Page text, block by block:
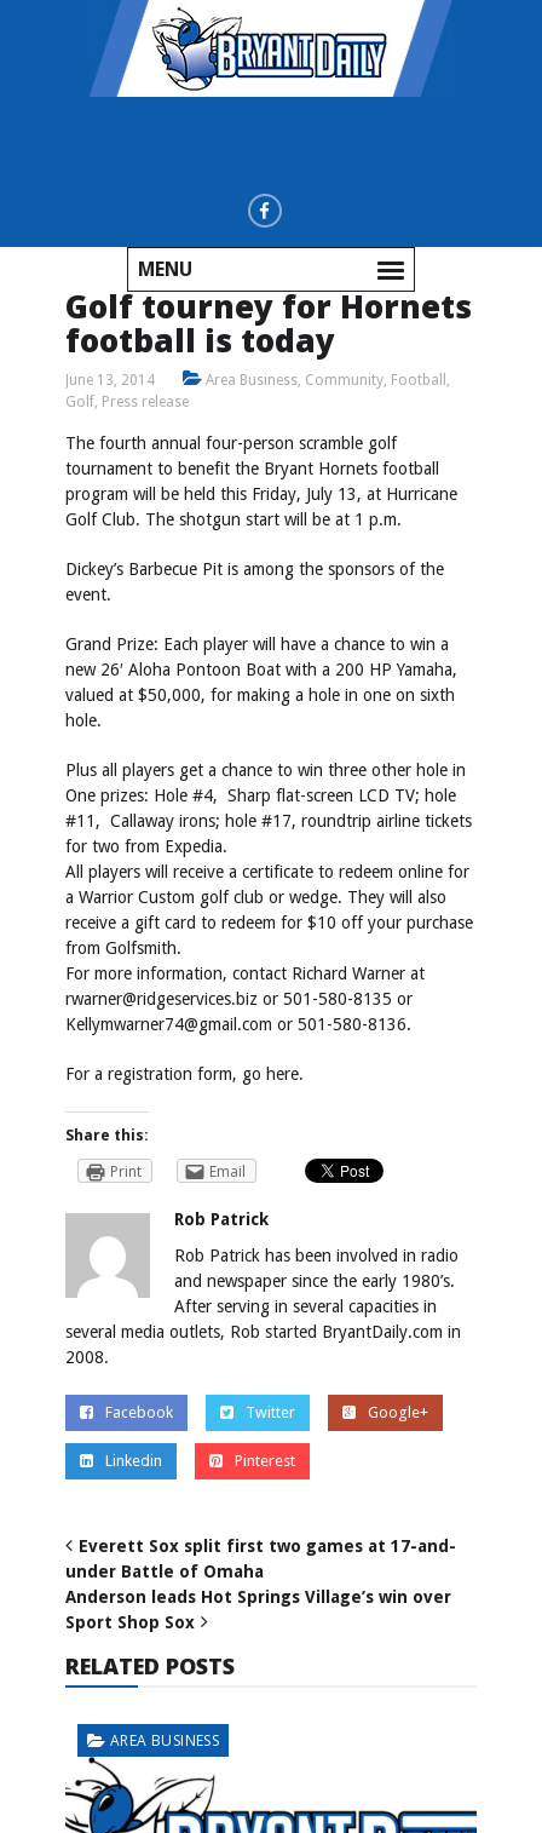
MENU
Golf tourney for Hornets
football is today
June 13, 2014 Area Business, Community, Football ,
Golf, Press release
The fourth annual four-person scramble golf
tournament to benefit the Bryant Hornets football
program will be held this Friday, July 13, at Hurricane
Golf Club. The shotgun start will be at 1 p.m.
Dickey’s Barbecue Pit is among the sponsors of the
event.
Grand Prize: Each player will have a chance to win a
new 26′ Aloha Pontoon Boat with a 200 HP Yamaha,
valued at $50,000, for making a hole in one on sixth
hole.
Plus all players get a chance to win three other hole in
One prizes: Hole #4, Sharp flat-screen LCD TV; hole
#11, Callaway irons; hole #17, roundtrip airline tickets
for two from Expedia.
All players will receive a certificate to redeem online for
a Warrior Custom golf club or wedge. They will also
receive a gift card to redeem for $10 off your purchase
from Golfsmith.
For more information, contact Richard Warner at
rwarner@ridgeservices.biz or 501-580-8135 or
Kellymwarner74@gmail.com or 501-580-8136.
For a registration form, go here.
Share this:
Print
Email
Rob Patrick
Rob Patrick has been involved in radio
and newspaper since the early 1980’s.
After serving in several capacities in
several media outlets, Rob started BryantDaily.com in
2008.
Facebook Twitter Google+
Linkedin Pinterest
Everett Sox split first two games at 17-and-
under Battle of Omaha
Anderson leads Hot Springs Village’s win over
Sport Shop Sox
RELATED POSTS
AREA BUSINESS